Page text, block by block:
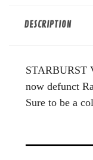
DESCRIPTION
STARBURST
now defunct
Sure to be a